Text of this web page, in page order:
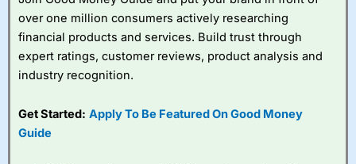
over one million consumers actively researching
financial products and services. Build trust through
expert ratings, customer reviews, product analysis and
industry recognition.
Get Started: Apply To Be Featured On Good Money
Guide